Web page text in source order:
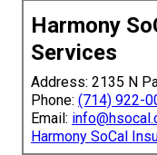
Harmony
Services
Address: 2135 N
Phone: (714) 922-
Email:
Harmony SoCal